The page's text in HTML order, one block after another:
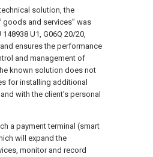
solution, the
and services” was
U1, G06Q 20/20,
ensures the performance
and management of
known solution does not
for installing additional
with the client’s personal
a payment terminal (smart
will expand the
monitor and record